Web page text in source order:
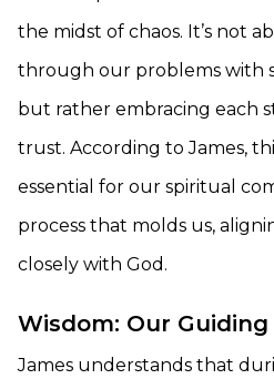
the midst of chaos. It’s not
through our problems with
but rather embracing each
trust. According to James,
essential for our spiritual
process that molds us,
closely with God.
Wisdom: Our
James understands that